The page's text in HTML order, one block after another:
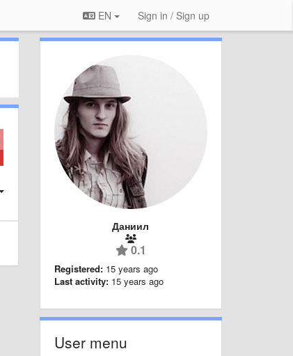
EN Sign in / Sign up
Даниил
0.1
Registered: 15 years ago
Last activity: 15 years ago
User menu